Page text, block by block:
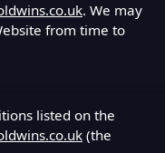
. We may
from time to
listed on the
(the